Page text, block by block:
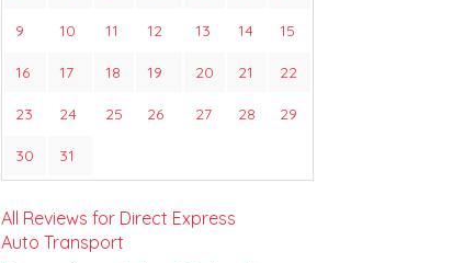
9 10 11 12 13 14 15
16 17 18 19 20 21 22
23 24 25 26 27 28 29
30 31
All Reviews for Direct Express
Auto Transport